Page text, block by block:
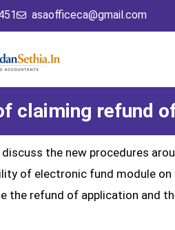
asaofficeca@gmail.com
claiming refund
discuss the new procedures
of electronic fund module
the refund of application and